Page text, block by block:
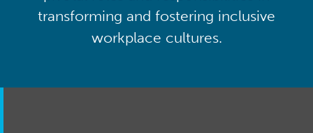
transforming and fostering inclusive
workplace cultures.